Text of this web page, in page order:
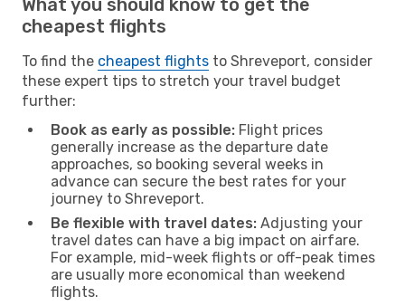
What you should know to get the
cheapest flights
To find the cheapest flights to Shreveport, consider
these expert tips to stretch your travel budget
further:
Book as early as possible: Flight prices
generally increase as the departure date
approaches, so booking several weeks in
advance can secure the best rates for your
journey to Shreveport.
Be flexible with travel dates: Adjusting your
travel dates can have a big impact on airfare.
For example, mid-week flights or off-peak times
are usually more economical than weekend
flights.